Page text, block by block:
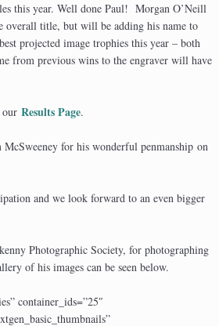
this year. Well done Paul! Morgan O’Neill
overall title, but will be adding his name to
projected image trophies this year – both
from previous wins to the engraver will have
Results Page.
McSweeney for his wonderful penmanship on
and we look forward to an even bigger
Photographic Society, for photographing
of his images can be seen below.
container_ids=”25″